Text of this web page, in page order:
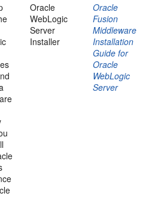
Oracle
WebLogic
Server
Installer
Oracle
Fusion
Middleware
Installation
Guide for
Oracle
WebLogic
Server